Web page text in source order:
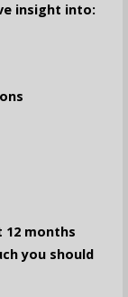
insight into:
months
you should